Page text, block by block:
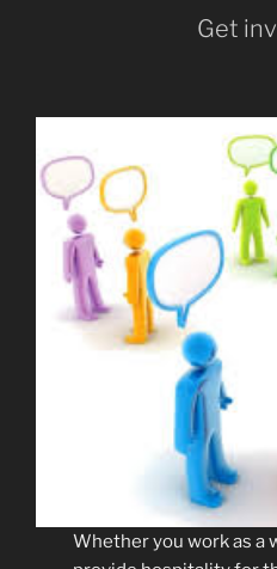
Get
Whether you work as a